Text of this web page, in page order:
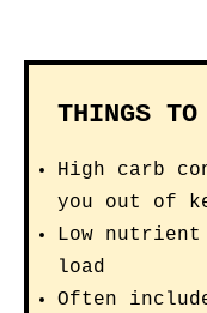
THINGS TO
High carb
you out of
Low
load
Often